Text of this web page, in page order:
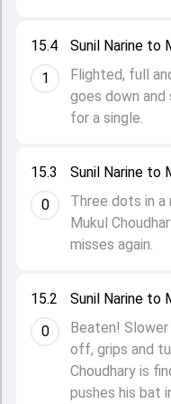
15.2
0
Sunil Narine to
Beaten!
off, grips and
Choudhary is
pushes his bat
15.3
0
Sunil Narine to
Three dots in
Mukul
misses again.
15.4
1
Sunil Narine to
Flighted, full
goes down
for a single.